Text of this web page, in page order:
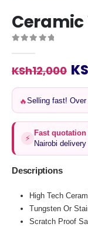
KSh12,000
🔥Selling fast! Over
⚡
Fast
Nairobi
Descriptions
High Tech
Tungsten Or
Scratch Proof